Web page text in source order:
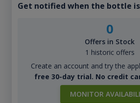
Get notified when the bottle
0
Offers in Stock
1 historic offers
Create an account and try the
free 30-day trial. No credit
MONITOR